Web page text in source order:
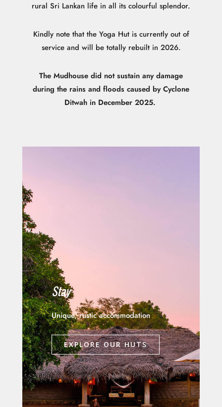
rural Sri Lankan life in all its colourful splendor.
Kindly note that the Yoga Hut is currently out of
service and will be totally rebuilt in 2026.
The Mudhouse did not sustain any damage
during the rains and floods caused by Cyclone
Ditwah in December 2025.
Stay
Unique, rustic accommodation
EXPLORE OUR HUTS